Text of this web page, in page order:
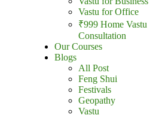
Vastu for Office
₹999 Home Vastu
Consultation
Our Courses
Blogs
All Post
Feng Shui
Festivals
Geopathy
Vastu